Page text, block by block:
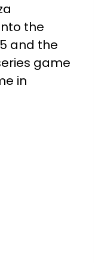
the
and the
game
in